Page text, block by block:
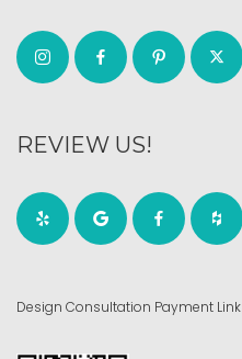
REVIEW US!
Design Consultation Payment Link